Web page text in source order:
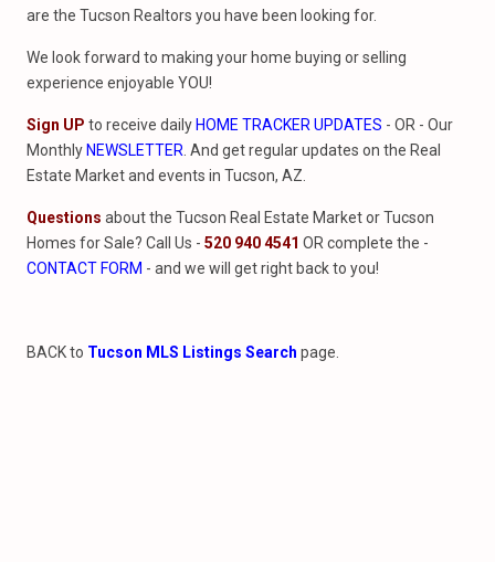
are the Tucson Realtors you have been looking for.
We look forward to making your home buying or selling
experience enjoyable YOU!
Sign UP to receive daily HOME TRACKER UPDATES - OR - Our
Monthly NEWSLETTER . And get regular updates on the Real
Estate Market and events in Tucson, AZ.
Questions about the Tucson Real Estate Market or Tucson
Homes for Sale? Call Us - 520 940 4541 OR complete the -
CONTACT FORM - and we will get right back to you!
BACK to Tucson MLS Listings Search page.